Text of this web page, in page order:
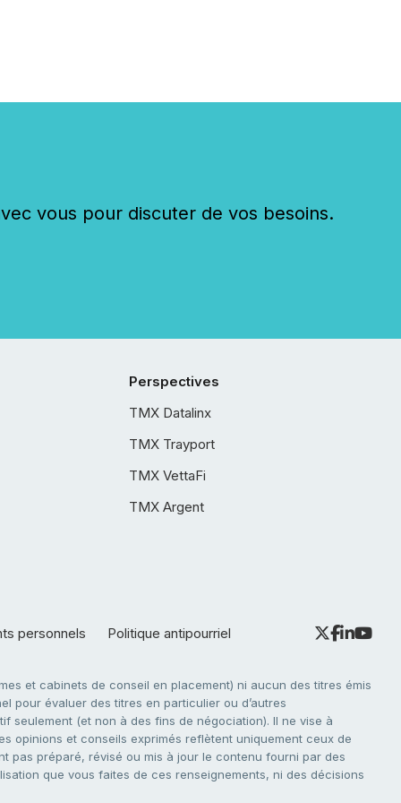
vous pour discuter de vos besoins.
Perspectives
TMX Datalinx
TMX Trayport
TMX VettaFi
TMX Argent
personnels Politique antipourriel
et cabinets de conseil en placement) ni aucun des titres émis
pour évaluer des titres en particulier ou d’autres
seulement (et non à des fins de négociation). Il ne vise à
opinions et conseils exprimés reflètent uniquement ceux de
pas préparé, révisé ou mis à jour le contenu fourni par des
que vous faites de ces renseignements, ni des décisions